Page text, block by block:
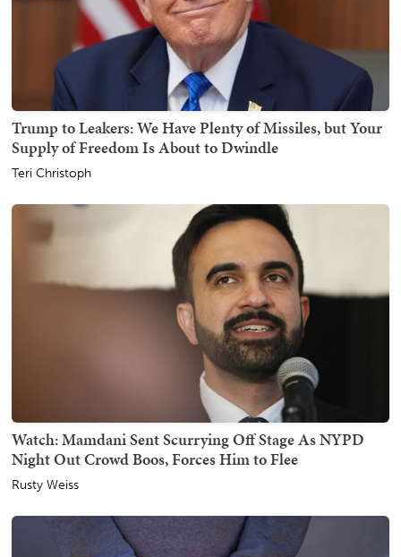
Trump to Leakers: We Have Plenty of Missiles, but Your
Supply of Freedom Is About to Dwindle
Teri Christoph
Watch: Mamdani Sent Scurrying Off Stage As NYPD
Night Out Crowd Boos, Forces Him to Flee
Rusty Weiss